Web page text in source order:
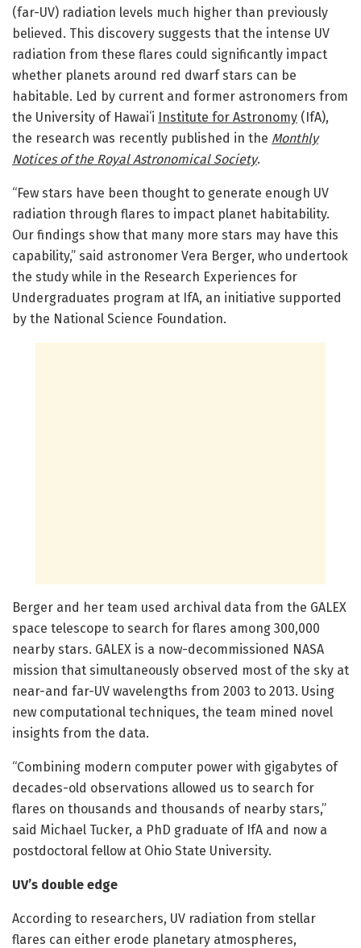
(far-UV) radiation levels much higher than previously
believed. This discovery suggests that the intense UV
radiation from these flares could significantly impact
whether planets around red dwarf stars can be
habitable. Led by current and former astronomers from
the University of Hawaiʻi Institute for Astronomy (IfA),
the research was recently published in the Monthly
Notices of the Royal Astronomical Society.
“Few stars have been thought to generate enough UV
radiation through flares to impact planet habitability.
Our findings show that many more stars may have this
capability,” said astronomer Vera Berger, who undertook
the study while in the Research Experiences for
Undergraduates program at IfA, an initiative supported
by the National Science Foundation.
Berger and her team used archival data from the GALEX
space telescope to search for flares among 300,000
nearby stars. GALEX is a now-decommissioned NASA
mission that simultaneously observed most of the sky at
near-and far-UV wavelengths from 2003 to 2013. Using
new computational techniques, the team mined novel
insights from the data.
“Combining modern computer power with gigabytes of
decades-old observations allowed us to search for
flares on thousands and thousands of nearby stars,”
said Michael Tucker, a PhD graduate of IfA and now a
postdoctoral fellow at Ohio State University.
UV’s double edge
According to researchers, UV radiation from stellar
flares can either erode planetary atmospheres,